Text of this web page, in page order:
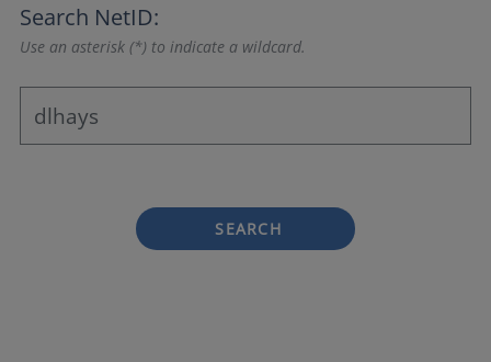
Search NetID:
Use an asterisk (*) to indicate a wildcard.
SEARCH